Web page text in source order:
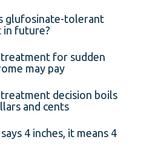
glufosinate-tolerant
future?
for sudden
may pay
decision boils
and cents
4 inches, it means 4